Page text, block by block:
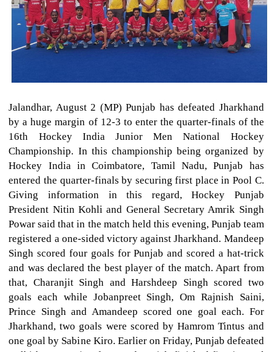
Jalandhar, August 2 (MP) Punjab has defeated Jharkhand
by a huge margin of 12-3 to enter the quarter-finals of the
16th Hockey India Junior Men National Hockey
Championship. In this championship being organized by
Hockey India in Coimbatore, Tamil Nadu, Punjab has
entered the quarter-finals by securing first place in Pool C.
Giving information in this regard, Hockey Punjab
President Nitin Kohli and General Secretary Amrik Singh
Powar said that in the match held this evening, Punjab team
registered a one-sided victory against Jharkhand. Mandeep
Singh scored four goals for Punjab and scored a hat-trick
and was declared the best player of the match. Apart from
that, Charanjit Singh and Harshdeep Singh scored two
goals each while Jobanpreet Singh, Om Rajnish Saini,
Prince Singh and Amandeep scored one goal each. For
Jharkhand, two goals were scored by Hamrom Tintus and
one goal by Sabine Kiro. Earlier on Friday, Punjab defeated